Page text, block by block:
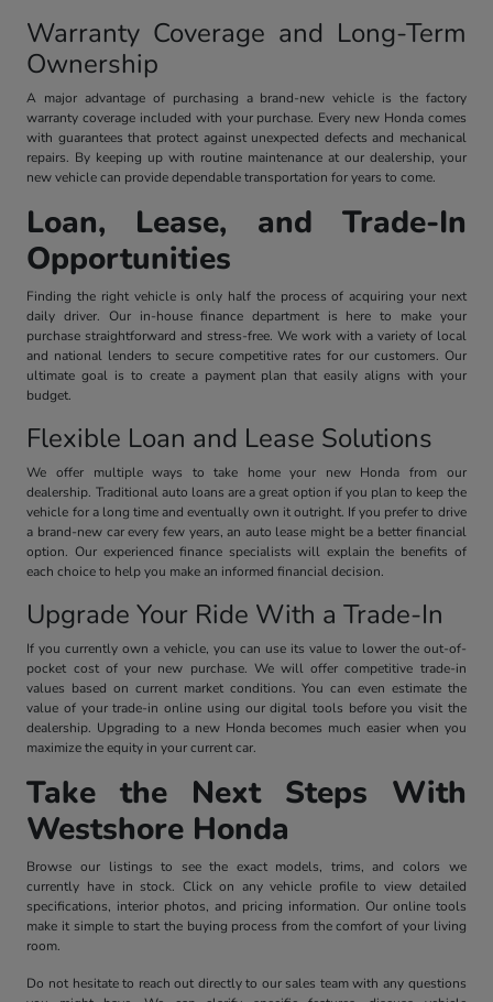
Warranty Coverage and Long-Term
Ownership
A major advantage of purchasing a brand-new vehicle is the factory
warranty coverage included with your purchase. Every new Honda comes
with guarantees that protect against unexpected defects and mechanical
repairs. By keeping up with routine maintenance at our dealership, your
new vehicle can provide dependable transportation for years to come.
Loan, Lease, and Trade-In
Opportunities
Finding the right vehicle is only half the process of acquiring your next
daily driver. Our in-house finance department is here to make your
purchase straightforward and stress-free. We work with a variety of local
and national lenders to secure competitive rates for our customers. Our
ultimate goal is to create a payment plan that easily aligns with your
budget.
Flexible Loan and Lease Solutions
We offer multiple ways to take home your new Honda from our
dealership. Traditional auto loans are a great option if you plan to keep the
vehicle for a long time and eventually own it outright. If you prefer to drive
a brand-new car every few years, an auto lease might be a better financial
option. Our experienced finance specialists will explain the benefits of
each choice to help you make an informed financial decision.
Upgrade Your Ride With a Trade-In
If you currently own a vehicle, you can use its value to lower the out-of-
pocket cost of your new purchase. We will offer competitive trade-in
values based on current market conditions. You can even estimate the
value of your trade-in online using our digital tools before you visit the
dealership. Upgrading to a new Honda becomes much easier when you
maximize the equity in your current car.
Take the Next Steps With
Westshore Honda
Browse our listings to see the exact models, trims, and colors we
currently have in stock. Click on any vehicle profile to view detailed
specifications, interior photos, and pricing information. Our online tools
make it simple to start the buying process from the comfort of your living
room.
Do not hesitate to reach out directly to our sales team with any questions